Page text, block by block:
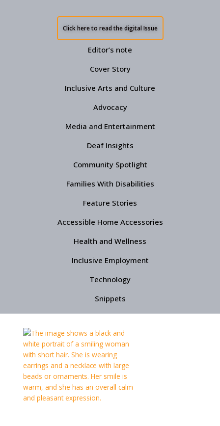
Click here to read the digital Issue
Editor’s note
Cover Story
Inclusive Arts and Culture
Advocacy
Media and Entertainment
Deaf Insights
Community Spotlight
Families With Disabilities
Feature Stories
Accessible Home Accessories
Health and Wellness
Inclusive Employment
Technology
Snippets